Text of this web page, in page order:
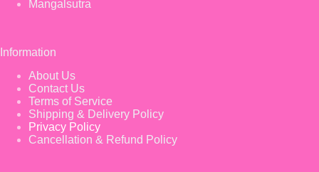
Mangalsutra
Information
About Us
Contact Us
Terms of Service
Shipping & Delivery Policy
Privacy Policy
Cancellation & Refund Policy